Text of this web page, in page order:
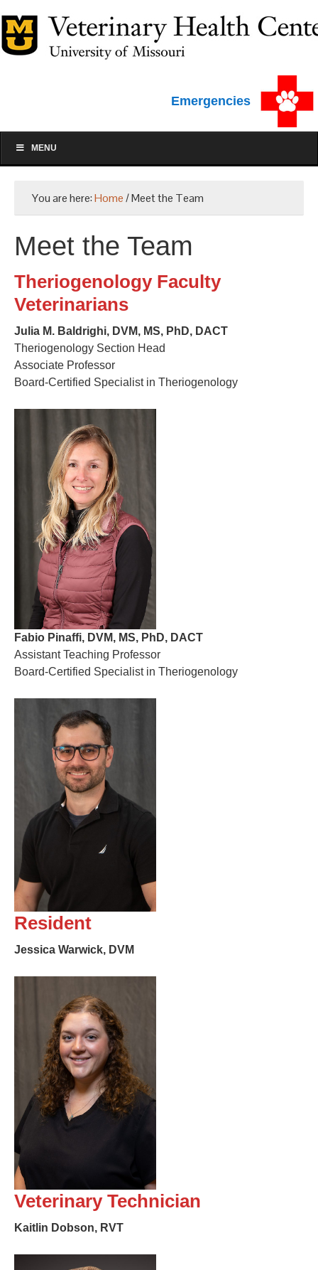
Emergencies
MENU
You are here:Home/Meet the Team
Meet the Team
Theriogenology Faculty
Veterinarians
Julia M. Baldrighi, DVM, MS, PhD, DACT
Theriogenology Section Head
Associate Professor
Board-Certified Specialist in Theriogenology
Fabio Pinaffi, DVM, MS, PhD, DACT
Assistant Teaching Professor
Board-Certified Specialist in Theriogenology
Resident
Jessica Warwick, DVM
Veterinary Technician
Kaitlin Dobson, RVT